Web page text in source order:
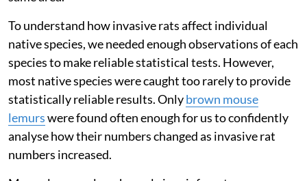
protected part of the forest with 20 outside the
protected area.
We set up folding traps at each site for six consecutive
nights every three months for one year. These traps
close when an animal enters, capturing it without
hurting it. We identified every individual animal
captured, and measured and released them back to the
same area.